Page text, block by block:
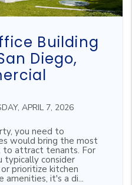
Building
Diego,
APRIL 7, 2026
you need to
would bring the most
to attract tenants. For
typically consider
prioritize kitchen
amenities, it's a di...